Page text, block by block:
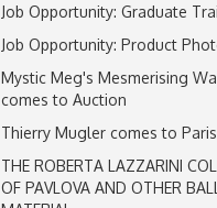
Drag and drop .jpg
Job Opportunity: Graduate
Job Opportunity: Product
Mystic Meg's Mesmerising
comes to Auction
Thierry Mugler comes to Paris
THE ROBERTA LAZZARINI
OF PAVLOVA AND OTHER